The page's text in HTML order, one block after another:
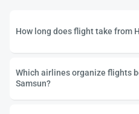
How long does flight take from
Which airlines organize flights
Samsun?